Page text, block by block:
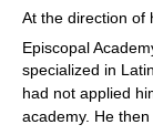
At the direction of
Episcopal
specialized in
had not applied
academy. He